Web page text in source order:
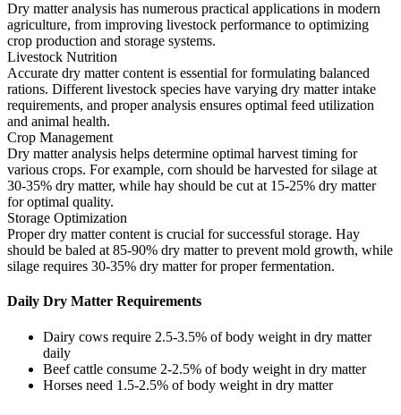
Dry matter analysis has numerous practical applications in modern
agriculture, from improving livestock performance to optimizing
crop production and storage systems.
Livestock Nutrition
Accurate dry matter content is essential for formulating balanced
rations. Different livestock species have varying dry matter intake
requirements, and proper analysis ensures optimal feed utilization
and animal health.
Crop Management
Dry matter analysis helps determine optimal harvest timing for
various crops. For example, corn should be harvested for silage at
30-35% dry matter, while hay should be cut at 15-25% dry matter
for optimal quality.
Storage Optimization
Proper dry matter content is crucial for successful storage. Hay
should be baled at 85-90% dry matter to prevent mold growth, while
silage requires 30-35% dry matter for proper fermentation.
Daily Dry Matter Requirements
Dairy cows require 2.5-3.5% of body weight in dry matter
daily
Beef cattle consume 2-2.5% of body weight in dry matter
Horses need 1.5-2.5% of body weight in dry matter